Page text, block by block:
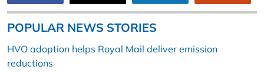
POPULAR NEWS STORIES
HVO adoption helps Royal Mail deliver emission
reductions